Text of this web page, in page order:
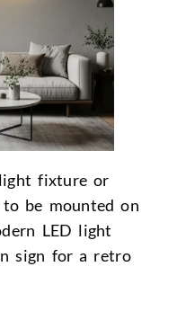
fixture or
be mounted on
LED light
sign for a retro